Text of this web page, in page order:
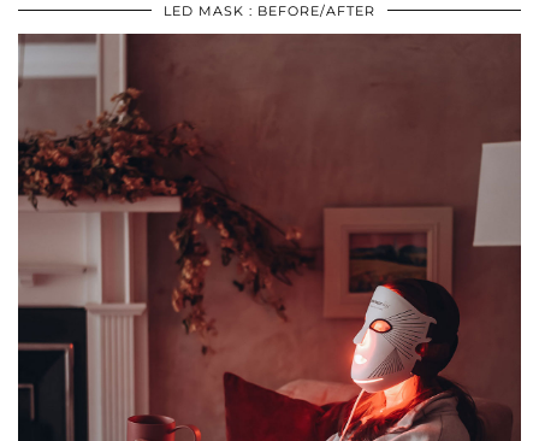
LED MASK : BEFORE/AFTER